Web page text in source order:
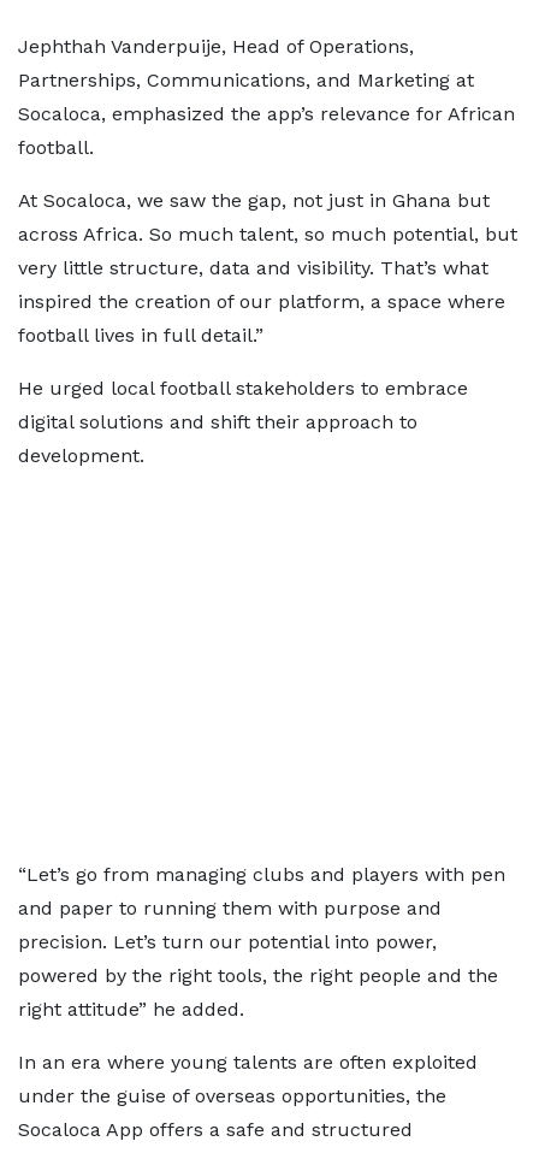
Jephthah Vanderpuije, Head of Operations,
Partnerships, Communications, and Marketing at
Socaloca, emphasized the app’s relevance for African
football.
At Socaloca, we saw the gap, not just in Ghana but
across Africa. So much talent, so much potential, but
very little structure, data and visibility. That’s what
inspired the creation of our platform, a space where
football lives in full detail.”
He urged local football stakeholders to embrace
digital solutions and shift their approach to
development.
“Let’s go from managing clubs and players with pen
and paper to running them with purpose and
precision. Let’s turn our potential into power,
powered by the right tools, the right people and the
right attitude” he added.
In an era where young talents are often exploited
under the guise of overseas opportunities, the
Socaloca App offers a safe and structured